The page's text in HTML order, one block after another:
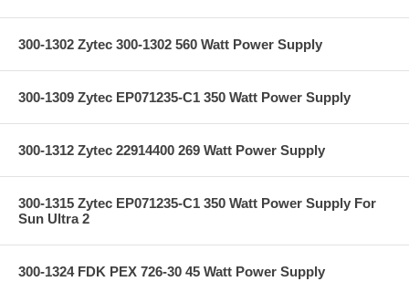
300-1302 Zytec 300-1302 560 Watt Power Supply
300-1309 Zytec EP071235-C1 350 Watt Power Supply
300-1312 Zytec 22914400 269 Watt Power Supply
300-1315 Zytec EP071235-C1 350 Watt Power Supply For
Sun Ultra 2
300-1324 FDK PEX 726-30 45 Watt Power Supply